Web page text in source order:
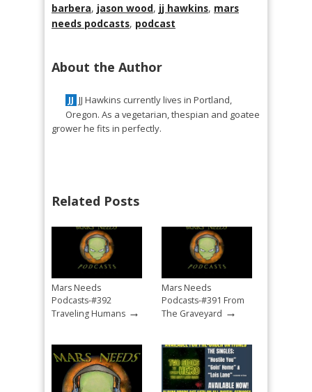
barbera, jason wood, jj hawkins, mars
needs podcasts, podcast
About the Author
JJ JJ Hawkins currently lives in Portland,
Oregon. As a vegetarian, thespian and goatee
grower he fits in perfectly.
Related Posts
Mars Needs
Podcasts-#392
Traveling Humans →
Mars Needs
Podcasts-#391 From
The Graveyard →